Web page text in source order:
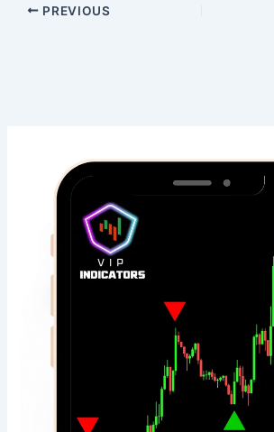
PREVIOUS